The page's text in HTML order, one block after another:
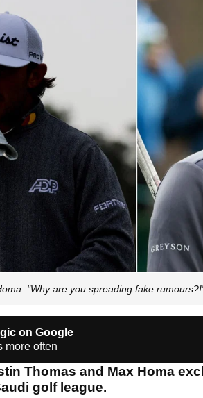
"Why are you spreading fake
on Google
more often
Thomas and Max Homa
golf league.